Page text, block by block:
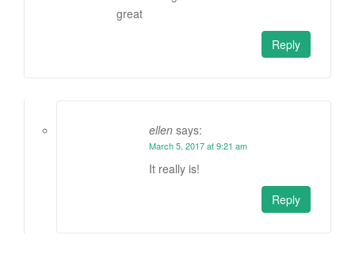
great
Reply
ellen says:
March 5, 2017 at 9:21 am
It really is!
Reply